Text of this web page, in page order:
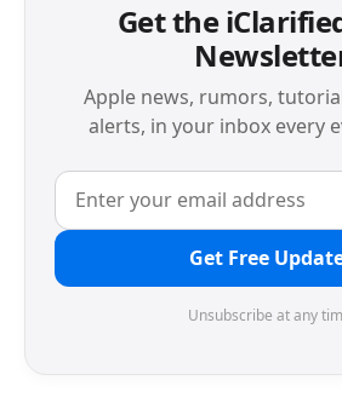
Get the
Apple news, rumors,
alerts, in your inbox every
Get Free
Unsubscribe at any